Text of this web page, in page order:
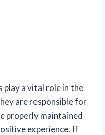
a vital role in the
are responsible for
properly maintained
experience. If